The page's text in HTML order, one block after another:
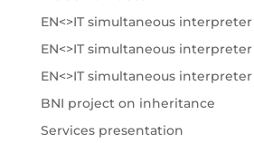
EN<>IT simultaneous interpreter
EN<>IT simultaneous interpreter
EN<>IT simultaneous interpreter
BNI project on inheritance
Services presentation